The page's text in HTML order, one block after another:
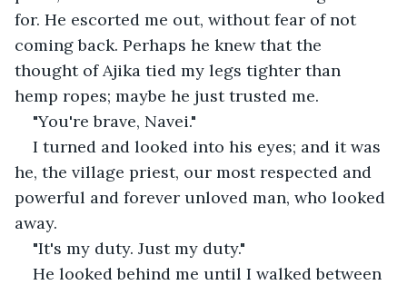
for. He escorted me out, without fear of not
coming back. Perhaps he knew that the
thought of Ajika tied my legs tighter than
hemp ropes; maybe he just trusted me.
"You're brave, Navei."
I turned and looked into his eyes; and it was
he, the village priest, our most respected and
powerful and forever unloved man, who looked
away.
"It's my duty. Just my duty."
He looked behind me until I walked between